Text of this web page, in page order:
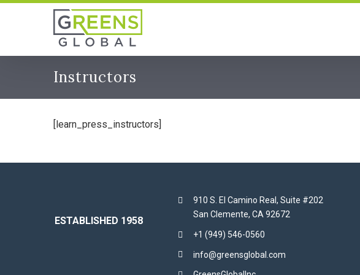
Skip
Instructors
[learn_press_instructors]
ESTABLISHED 1958
910 S. El Camino Real, Suite #202
San Clemente, CA 92672
+1 (949) 546-0560
info@greensglobal.com